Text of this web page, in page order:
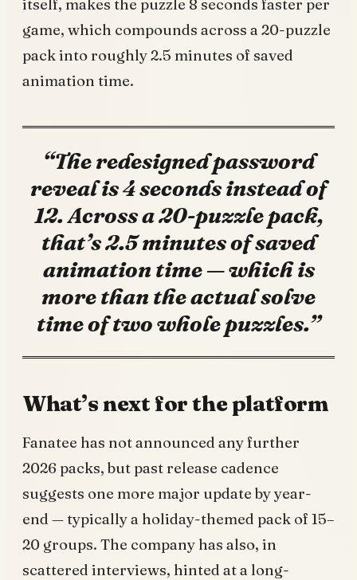
itself, makes the puzzle 8 seconds faster per
game, which compounds across a 20-puzzle
pack into roughly 2.5 minutes of saved
animation time.
“The redesigned password
reveal is 4 seconds instead of
12. Across a 20-puzzle pack,
that’s 2.5 minutes of saved
animation time — which is
more than the actual solve
time of two whole puzzles.”
What’s next for the platform
Fanatee has not announced any further
2026 packs, but past release cadence
suggests one more major update by year-
end — typically a holiday-themed pack of 15–
20 groups. The company has also, in
scattered interviews, hinted at a long-